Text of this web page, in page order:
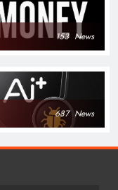
153 News
687 News